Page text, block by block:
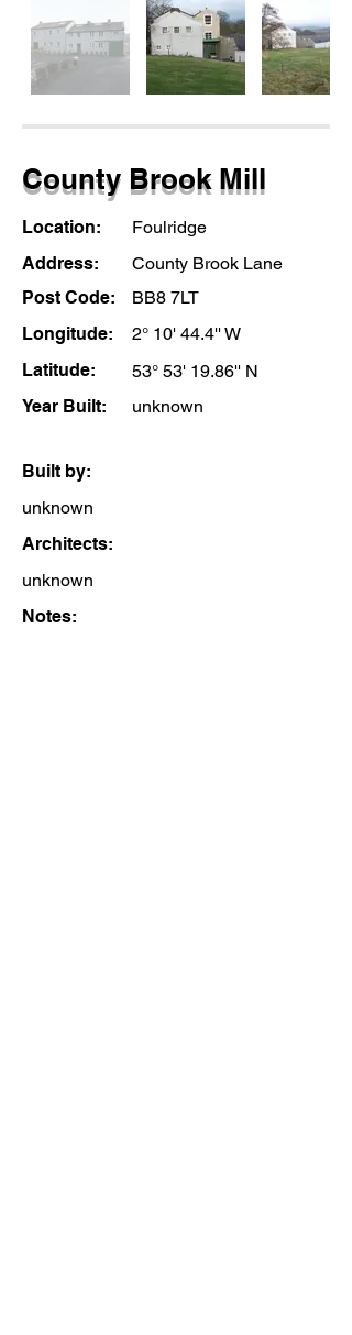
County Brook Mill
Location:
Foulridge
Address:
County Brook Lane
Post Code:
BB8 7LT
Longitude:
2° 10' 44.4'' W
Latitude:
53° 53' 19.86'' N
Year Built:
unknown
Built by:
unknown
Architects:
unknown
Notes: